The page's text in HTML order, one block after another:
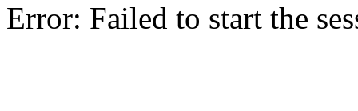
Error: Failed to start the